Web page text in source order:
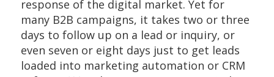
response of the digital market. Yet for
many B2B campaigns, it takes two or three
days to follow up on a lead or inquiry, or
even seven or eight days just to get leads
loaded into marketing automation or CRM